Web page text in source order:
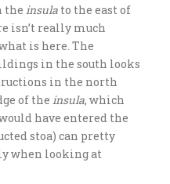
the insula to the east of
isn’t really much
is here. The
in the south looks
in the north
of the insula, which
have entered the
stoa) can pretty
when looking at